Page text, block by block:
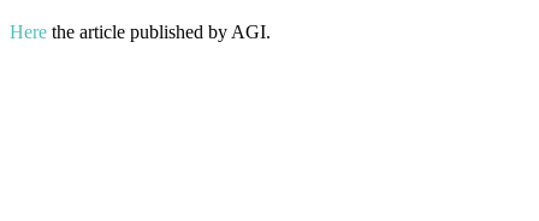
Here the article published by AGI.